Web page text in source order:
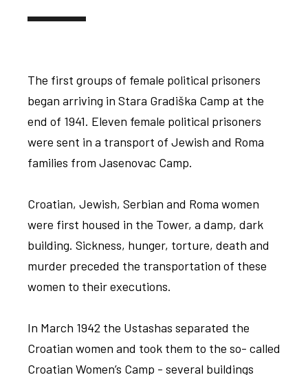
The first groups of female political prisoners
began arriving in Stara Gradiška Camp at the
end of 1941. Eleven female political prisoners
were sent in a transport of Jewish and Roma
families from Jasenovac Camp.
Croatian, Jewish, Serbian and Roma women
were first housed in the Tower, a damp, dark
building. Sickness, hunger, torture, death and
murder preceded the transportation of these
women to their executions.
In March 1942 the Ustashas separated the
Croatian women and took them to the so- called
Croatian Women’s Camp - several buildings